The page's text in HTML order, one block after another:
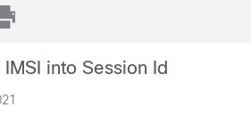
into Session Id